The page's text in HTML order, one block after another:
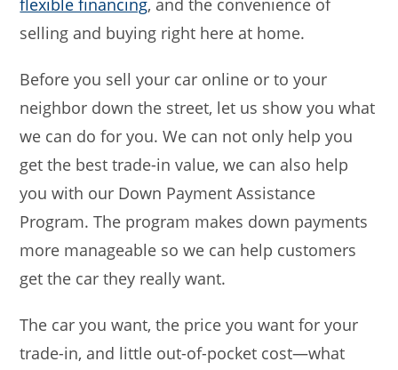
flexible financing, and the convenience of
selling and buying right here at home.
Before you sell your car online or to your
neighbor down the street, let us show you what
we can do for you. We can not only help you
get the best trade-in value, we can also help
you with our Down Payment Assistance
Program. The program makes down payments
more manageable so we can help customers
get the car they really want.
The car you want, the price you want for your
trade-in, and little out-of-pocket cost—what